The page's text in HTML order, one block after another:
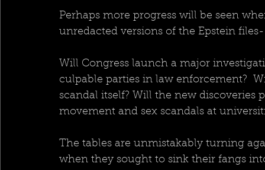
Perhaps more progress will be seen
unredacted versions of the Epstein
Will Congress launch a major
culpable parties in law enforcement?
scandal itself? Will the new
movement and sex scandals at
The tables are unmistakably turning
when they sought to sink their fangs